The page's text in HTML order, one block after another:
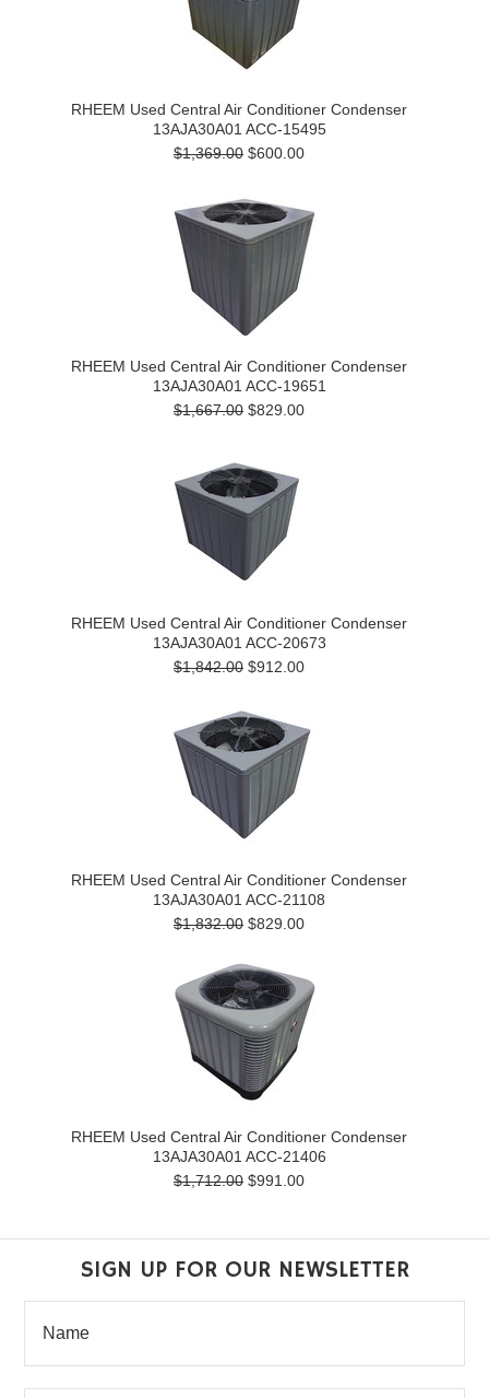
RHEEM Used Central Air Conditioner Condenser
13AJA30A01 ACC-15495
$1,369.00 $600.00
RHEEM Used Central Air Conditioner Condenser
13AJA30A01 ACC-19651
$1,667.00 $829.00
RHEEM Used Central Air Conditioner Condenser
13AJA30A01 ACC-20673
$1,842.00 $912.00
RHEEM Used Central Air Conditioner Condenser
13AJA30A01 ACC-21108
$1,832.00 $829.00
RHEEM Used Central Air Conditioner Condenser
13AJA30A01 ACC-21406
$1,712.00 $991.00
SIGN UP FOR OUR NEWSLETTER